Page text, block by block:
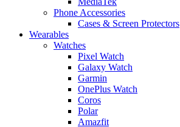
Phone Accessories
Cases & Screen Protectors
Wearables
Watches
Pixel Watch
Galaxy Watch
Garmin
OnePlus Watch
Coros
Polar
Amazfit